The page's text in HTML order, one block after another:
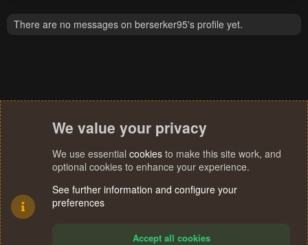
There are no messages on berserker95's profile yet.
We value your privacy
We use essential cookies to make this site work, and
optional cookies to enhance your experience.
See further information and configure your
preferences
Accept all cookies